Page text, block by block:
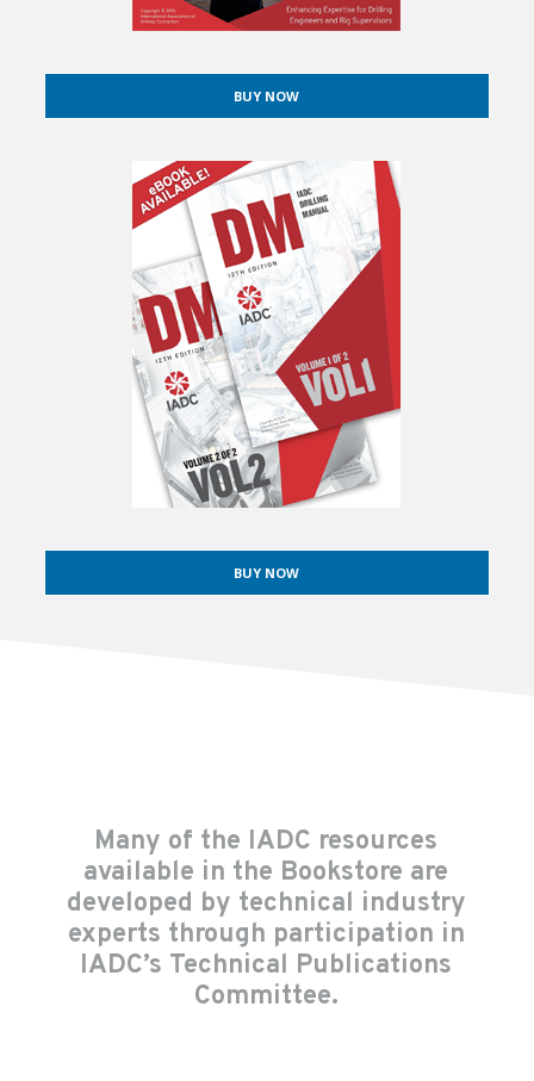
BUY NOW
BUY NOW
Many of the IADC resources
available in the Bookstore are
developed by technical industry
experts through participation in
IADC’s Technical Publications
Committee.